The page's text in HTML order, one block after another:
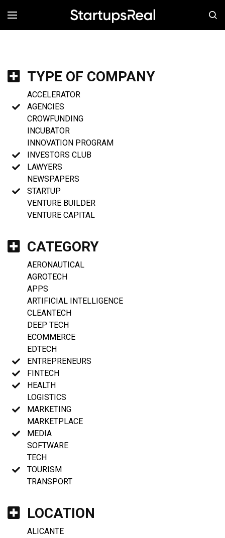
MENÚ
TYPE OF COMPANY
ACCELERATOR
AGENCIES
CROWFUNDING
INCUBATOR
INNOVATION PROGRAM
INVESTORS CLUB
LAWYERS
NEWSPAPERS
STARTUP
VENTURE BUILDER
VENTURE CAPITAL
CATEGORY
AERONAUTICAL
AGROTECH
APPS
ARTIFICIAL INTELLIGENCE
CLEANTECH
DEEP TECH
ECOMMERCE
EDTECH
ENTREPRENEURS
FINTECH
HEALTH
LOGISTICS
MARKETING
MARKETPLACE
MEDIA
SOFTWARE
TECH
TOURISM
TRANSPORT
LOCATION
ALICANTE